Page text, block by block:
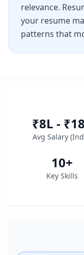
relevance.
your resume
patterns that
₹8L -
Avg Salary (
10+
Key Skills